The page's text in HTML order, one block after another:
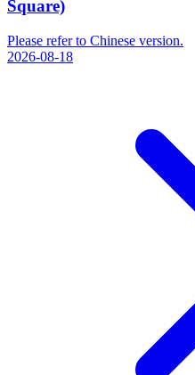
Square)
Please refer to Chinese version.
2026-08-18